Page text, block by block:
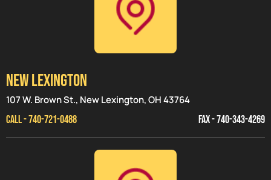
NEW LEXINGTON
107 W. Brown St., New Lexington, OH 43764
CALL - 740-721-0488
FAX - 740-343-4269